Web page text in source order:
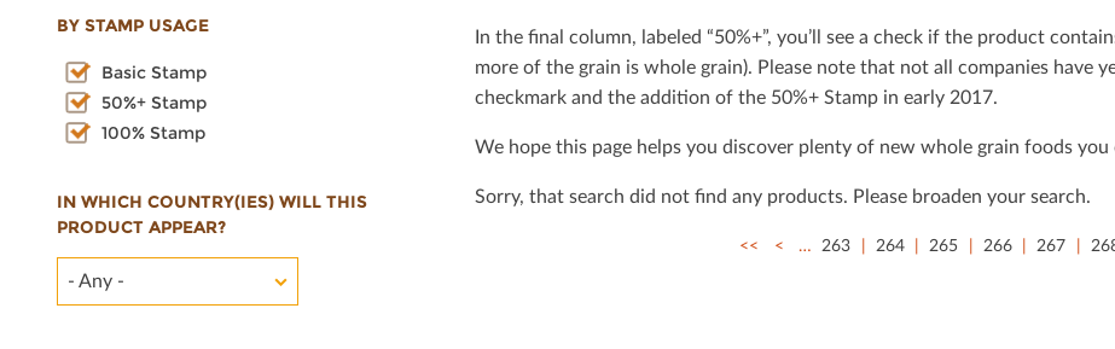
BY STAMP USAGE
Basic Stamp
50%+ Stamp
100% Stamp
IN WHICH COUNTRY(IES) WILL THIS
PRODUCT APPEAR?
- Any -
In the ﬁnal column, labeled “50%+”, you’ll see a check if the product
more of the grain is whole grain). Please note that not all companies
checkmark and the addition of the 50%+ Stamp in early 2017.
We hope this page helps you discover plenty of new whole grain foods you
Sorry, that search did not ﬁnd any products. Please broaden your search.
<< < … 263 264 265 266 267